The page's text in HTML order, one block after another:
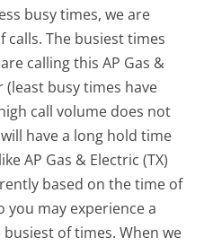
busy times, we are
The busiest times
calling this AP Gas &
(least busy times have
call volume does not
have a long hold time
AP Gas & Electric (TX)
based on the time of
you may experience a
of times. When we